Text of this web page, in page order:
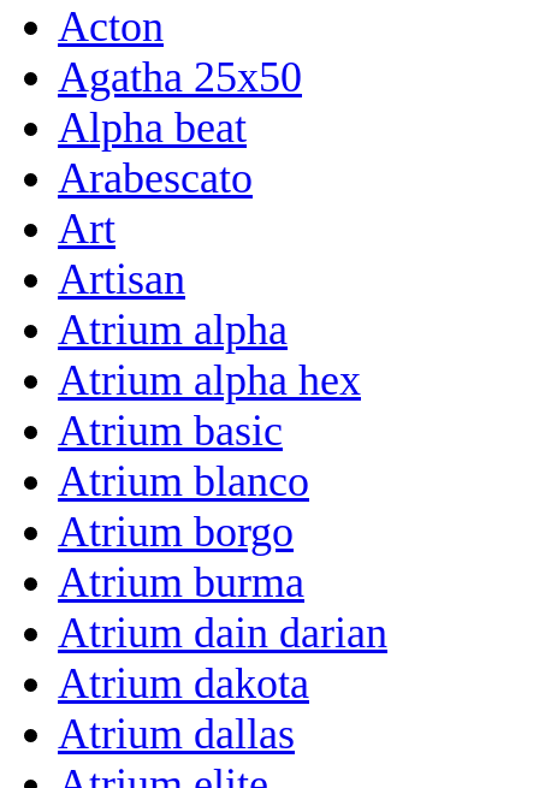
Acton
Agatha 25x50
Alpha beat
Arabescato
Art
Artisan
Atrium alpha
Atrium alpha hex
Atrium basic
Atrium blanco
Atrium borgo
Atrium burma
Atrium dain darian
Atrium dakota
Atrium dallas